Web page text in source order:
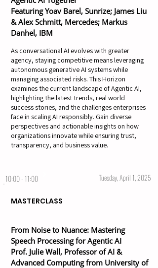
Featuring Yoav Barel, Sunrize; James Liu
& Alex Schmitt, Mercedes; Markus
Danhel, IBM
As conversational AI evolves with greater
agency, staying competitive means leveraging
autonomous generative AI systems while
managing associated risks. This Horizon
examines the current landscape of Agentic AI,
highlighting the latest trends, real world
success stories, and the challenges enterprises
face in scaling AI responsibly. Gain diverse
perspectives and actionable insights on how
organizations innovate while ensuring trust,
transparency, and business value.
10:00 - 11:00 Tuesday, April 1, 2025
MASTERCLASS
From Noise to Nuance: Mastering
Speech Processing for Agentic AI
Prof. Julie Wall, Professor of AI &
Advanced Computing from University of